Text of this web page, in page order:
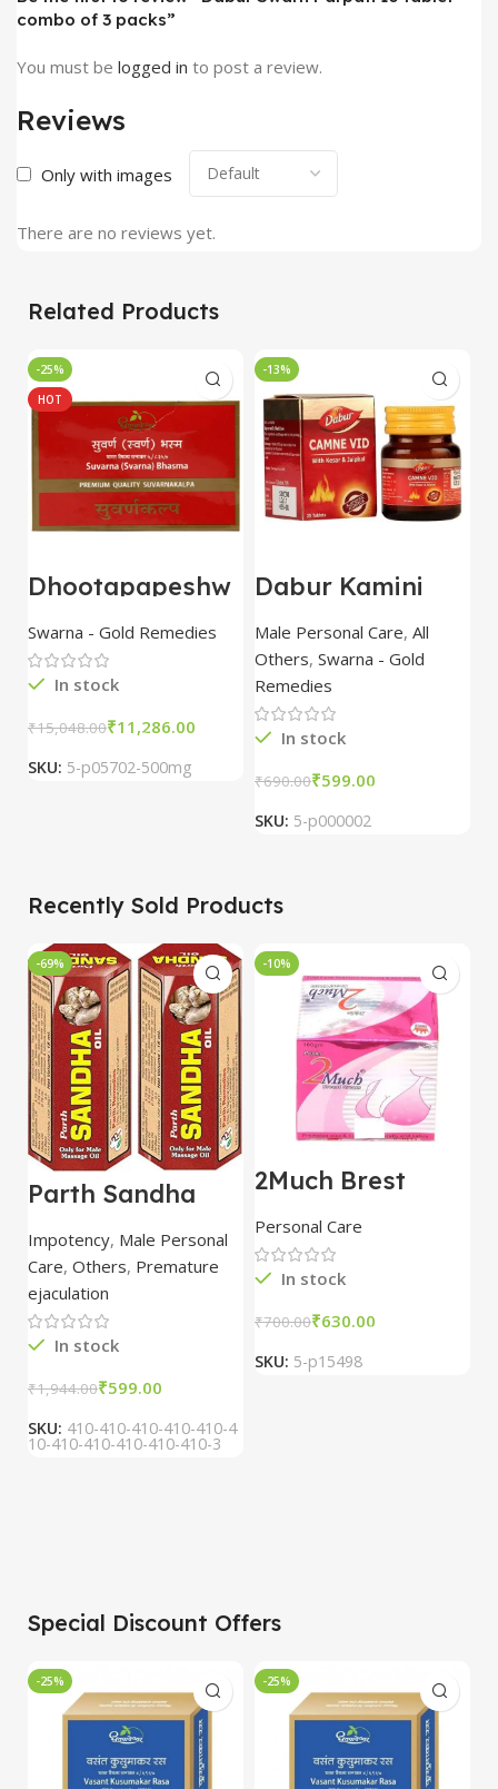
Reviews
Only with images
There are no reviews yet.
combo of 3 packs”
You must be logged in to post a review.
Related Products
-25%
HOT
Dhootapapeshw
Suvarna/Swarna
Bhasma 500mg
Swarna - Gold Remedies
In stock
₹15,048.00₹11,286.00
SKU: 5-p05702-500mg
-13%
Dabur Kamini
(Camne Vid) 30
tablet
Male Personal Care, All
Others, Swarna - Gold
Remedies
In stock
₹690.00₹599.00
SKU: 5-p000002
Recently Sold Products
-69%
Parth Sandha
Oil/Sanda
Oil/Sande ka tel
15ml combo of 6
packs
Impotency, Male Personal
Care, Others, Premature
ejaculation
In stock
₹1,944.00₹599.00
SKU: 410-410-410-410-410-4
10-410-410-410-410-410-3
-10%
2Much Brest
combo of 2
packs
Personal Care
In stock
₹700.00₹630.00
SKU: 5-p15498
Special Discount Offers
-25% -25%